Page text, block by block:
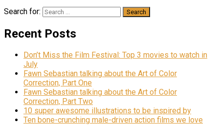
Search for:
Recent Posts
Don’t Miss the Film Festival: Top 3 movies to watch in
July
Fawn Sebastian talking about the Art of Color
Correction, Part One
Fawn Sebastian talking about the Art of Color
Correction, Part Two
10 super awesome illustrations to be inspired by
Ten bone-crunching male-driven action films we love